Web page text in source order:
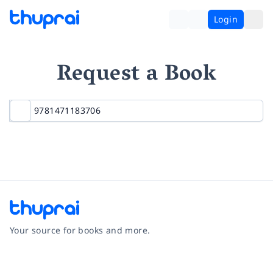
Login
Request a Book
Your source for books and more.